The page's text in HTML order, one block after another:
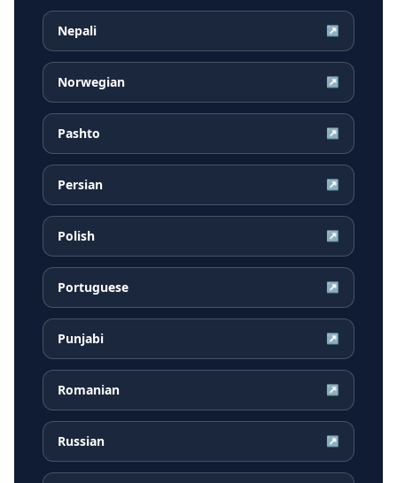
Nepali ↗
Norwegian ↗
Pashto ↗
Persian ↗
Polish ↗
Portuguese ↗
Punjabi ↗
Romanian ↗
Russian ↗